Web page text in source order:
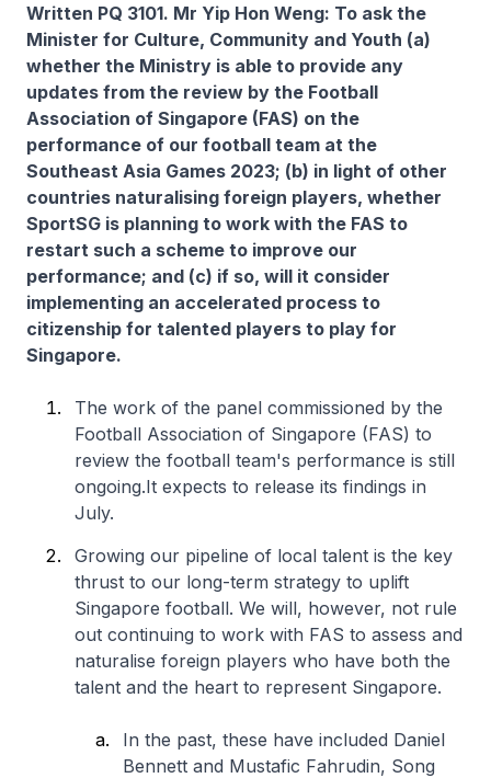
Written PQ 3101. Mr Yip Hon Weng: To ask the
Minister for Culture, Community and Youth (a)
whether the Ministry is able to provide any
updates from the review by the Football
Association of Singapore (FAS) on the
performance of our football team at the
Southeast Asia Games 2023; (b) in light of other
countries naturalising foreign players, whether
SportSG is planning to work with the FAS to
restart such a scheme to improve our
performance; and (c) if so, will it consider
implementing an accelerated process to
citizenship for talented players to play for
Singapore.
The work of the panel commissioned by the
Football Association of Singapore (FAS) to
review the football team's performance is still
ongoing.It expects to release its findings in
July.
Growing our pipeline of local talent is the key
thrust to our long-term strategy to uplift
Singapore football. We will, however, not rule
out continuing to work with FAS to assess and
naturalise foreign players who have both the
talent and the heart to represent Singapore.
In the past, these have included Daniel
Bennett and Mustafic Fahrudin, Song